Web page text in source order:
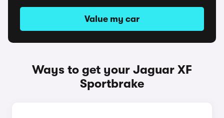
Value my car
Ways to get your Jaguar XF
Sportbrake